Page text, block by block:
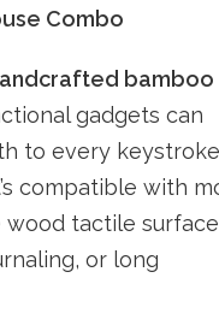
Combo
bamboo
gadgets can
to every
compatible with
wood tactile surface
or long